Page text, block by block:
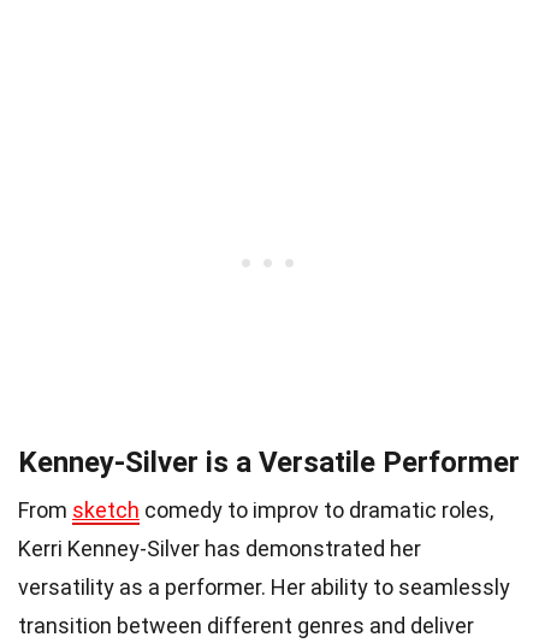
Kenney-Silver is a Versatile Performer
From sketch comedy to improv to dramatic roles,
Kerri Kenney-Silver has demonstrated her
versatility as a performer. Her ability to seamlessly
transition between different genres and deliver